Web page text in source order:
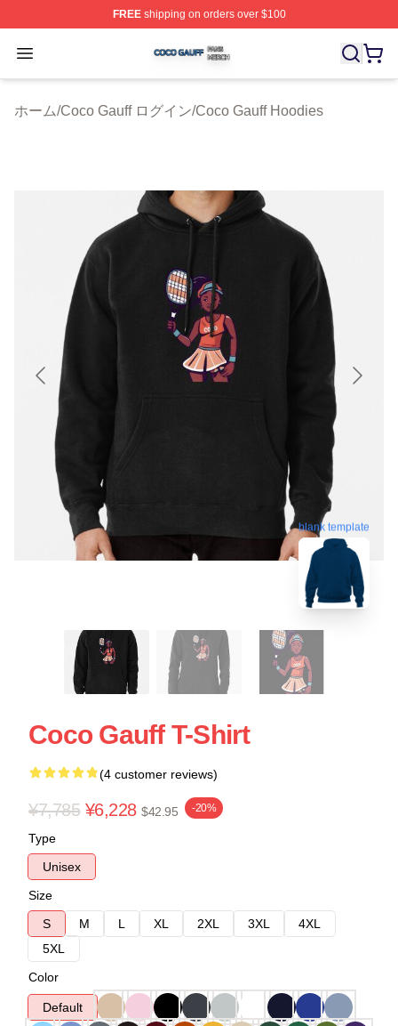
FREEshipping on orders over $100
Open menu
Coco Gauff Shop ⚡️ Officially Licensed Coco Gauff
ホーム/Coco Gauff ログイン/Coco Gauff Hoodies
blank template
Coco Gauff T-Shirt
(4 customer reviews)
¥7,785 ¥6,228 $42.95 -20%
Type
Unisex
Size
S
M L XL 2XL 3XL
4XL
5XL
Color
Default